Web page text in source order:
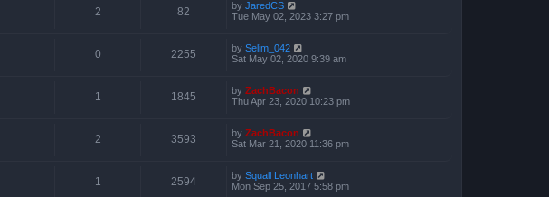
2 82 by JaredCS
Tue May 02, 2023 3:27 pm
0 2255 by Selim_042
Sat May 02, 2020 9:39 am
1 1845 by ZachBacon
Thu Apr 23, 2020 10:23 pm
2 3593 by ZachBacon
Sat Mar 21, 2020 11:36 pm
1 2594 by Squall Leonhart
Mon Sep 25, 2017 5:58 pm